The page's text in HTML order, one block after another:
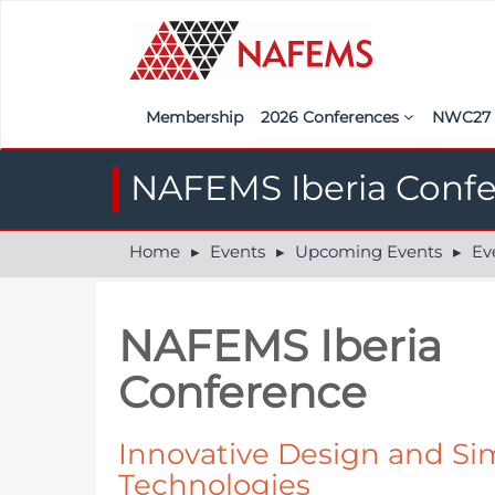
Membership 2026 Conferences
India
UK
Americas
Nordic
Italy
NWC27
NAFEMS Iberia
Home Events Upcoming Events
NAFEMS Iberia
Conference
Innovative Design and
Technologies